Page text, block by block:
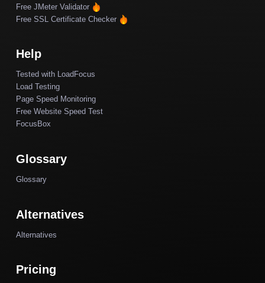
Free JMeter Validator
Free SSL Certificate Checker
Help
Tested with LoadFocus
Load Testing
Page Speed Monitoring
Free Website Speed Test
FocusBox
Glossary
Glossary
Alternatives
Alternatives
Pricing